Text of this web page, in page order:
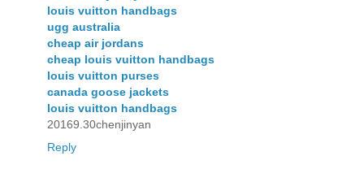
louis vuitton handbags
ugg australia
cheap air jordans
cheap louis vuitton handbags
louis vuitton purses
canada goose jackets
louis vuitton handbags
20169.30chenjinyan
Reply